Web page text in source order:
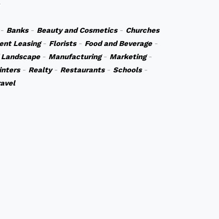
Banks- Beauty and Cosmetics- Churches
Leasing- Florists- Food and Beverage-
- Manufacturing- Marketing-
- Realty- Restaurants- Schools-